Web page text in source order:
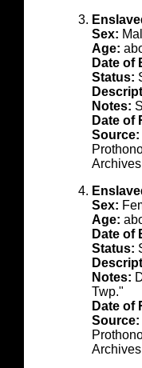
Sex:
Age:
Date of
Status:
Notes:
Date of
Source:
Sex:
Age:
Date of
Status:
Notes:
Twp."
Date of
Source: